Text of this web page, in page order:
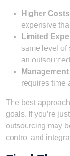
Higher
expensive
Limited
same level of
an
requires time
The best
goals. If you’re
outsourcing may
control and